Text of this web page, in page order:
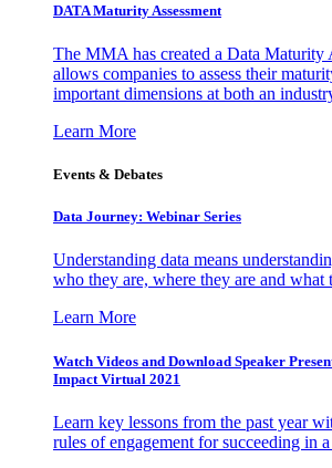
DATA Maturity Assessment
The MMA has created a Data Maturity
allows companies to assess their
important dimensions at both an
Learn More
Events & Debates
Data Journey: Webinar Series
Understanding data means
who they are, where they are and what
Learn More
Watch Videos and Download Speaker
Impact Virtual 2021
Learn key lessons from the past year
rules of engagement for succeeding in